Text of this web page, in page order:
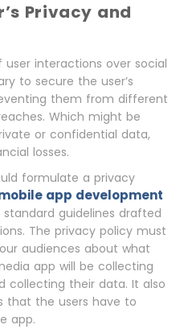
Privacy and
interactions over social
to secure the user’s
them from different
Which might be
or confidential data,
losses.
formulate a privacy
app development
guidelines drafted
The privacy policy must
audiences about what
app will be collecting
collecting their data. It also
that the users have to
app.